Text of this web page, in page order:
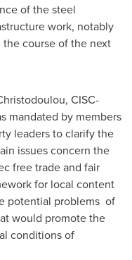
of the steel
work, notably
course of the next
, CISC-
mandated by members
leaders to clarify the
issues concern the
free trade and fair
for local content
potential problems of
would promote the
conditions of